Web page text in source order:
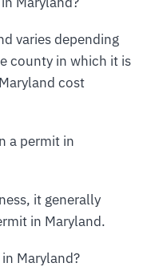
varies depending
county in which it is
cost
a permit in
it generally
in Maryland.
Maryland?